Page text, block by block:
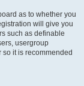
as to whether you
will give you
such as definable
usergroup
so it is recommended